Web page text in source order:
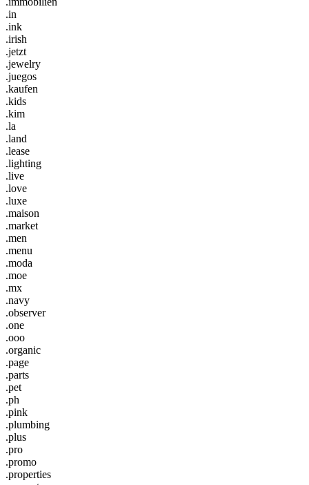
.in
.ink
.irish
.jetzt
.jewelry
.juegos
.kaufen
.kids
.kim
.la
.land
.lease
.lighting
.live
.love
.luxe
.maison
.market
.men
.menu
.moda
.moe
.mx
.navy
.observer
.one
.ooo
.organic
.page
.parts
.pet
.ph
.pink
.plumbing
.plus
.pro
.promo
.properties